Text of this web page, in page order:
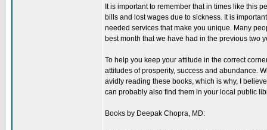
It is important to remember that in times like this
bills and lost wages due to sickness. It is
needed services that make you unique. Many
best month that we have had in the previous two
To help you keep your attitude in the correct
attitudes of prosperity, success and abundance.
avidly reading these books, which is why, I
can probably also find them in your local public
Books by Deepak Chopra, MD: